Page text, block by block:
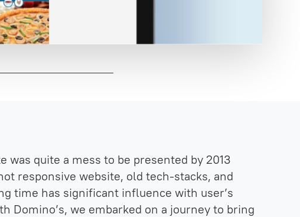
was quite a mess to be presented by 2013
responsive website, old tech-stacks, and
time has significant influence with user’s
Domino’s, we embarked on a journey to bring